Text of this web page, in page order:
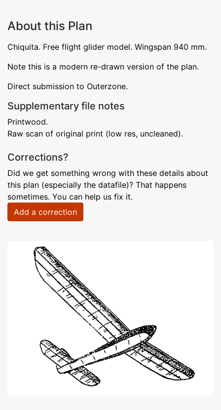
About this Plan
Chiquita. Free flight glider model. Wingspan 940 mm.
Note this is a modern re-drawn version of the plan.
Direct submission to Outerzone.
Supplementary file notes
Printwood.
Raw scan of original print (low res, uncleaned).
Corrections?
Did we get something wrong with these details about
this plan (especially the datafile)? That happens
sometimes. You can help us fix it.
Add a correction